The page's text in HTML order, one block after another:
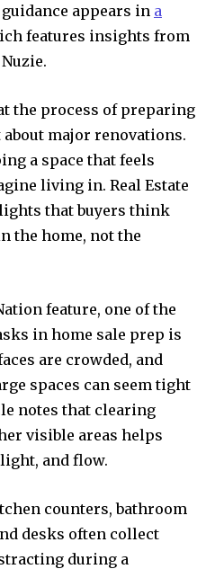
appears in a
features insights from
the process of preparing
about major renovations.
a space that feels
living in. Real Estate
that buyers think
the home, not the
feature, one of the
in home sale prep is
are crowded, and
spaces can seem tight
notes that clearing
visible areas helps
and flow.
counters, bathroom
desks often collect
during a